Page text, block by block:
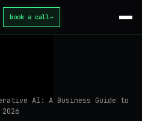
book a call→
AI: A Business Guide to